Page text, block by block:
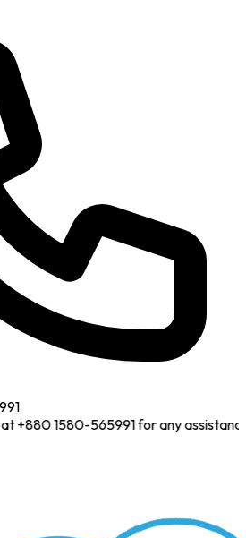
+880 1580-565991 for any assistance!